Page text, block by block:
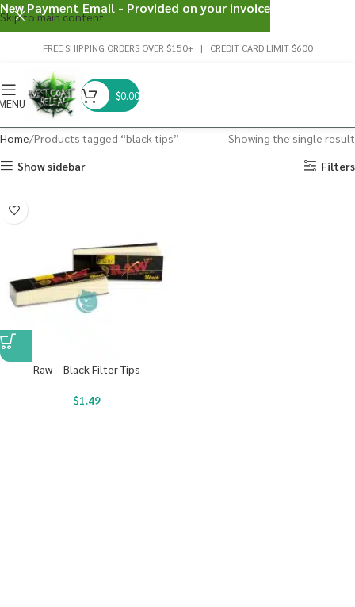
Skip to main content
FREE SHIPPING ORDERS OVER $150+ | CREDIT CARD LIMIT $600
$0.00
Home Products tagged “black tips”
Showing the single result
Show sidebar
Filters
Raw – Black Filter Tips
$1.49
New Payment Email - Provided on your invoice